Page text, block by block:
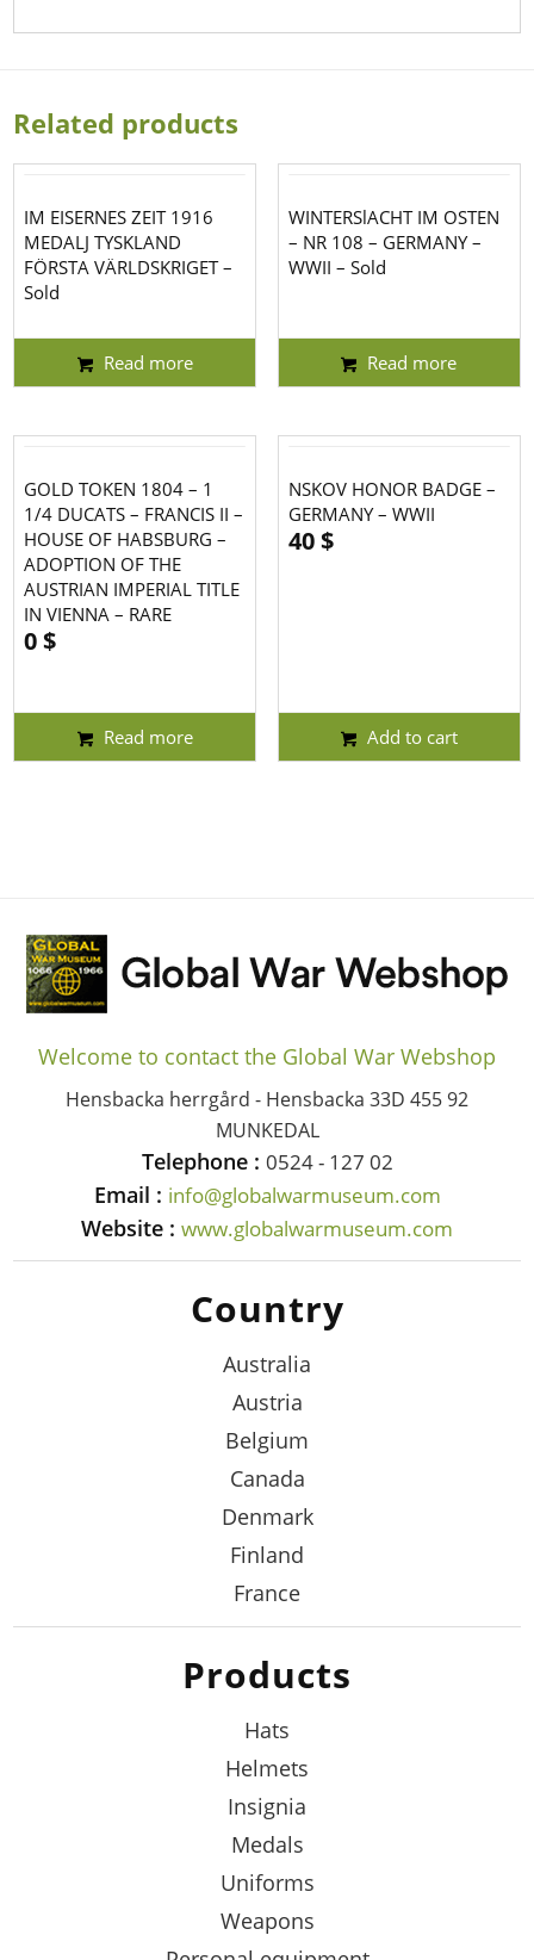
Related products
IM EISERNES ZEIT 1916
MEDALJ TYSKLAND
FÖRSTA VÄRLDSKRIGET –
Sold
Read more
WINTERSlACHT IM OSTEN
– NR 108 – GERMANY –
WWII – Sold
Read more
GOLD TOKEN 1804 – 1
1/4 DUCATS – FRANCIS II –
HOUSE OF HABSBURG –
ADOPTION OF THE
AUSTRIAN IMPERIAL TITLE
IN VIENNA – RARE
0$
Read more
NSKOV HONOR BADGE –
GERMANY – WWII
40$
Add to cart
Welcome to contact the Global War Webshop
Hensbacka herrgård - Hensbacka 33D 455 92
MUNKEDAL
Telephone : 0524 - 127 02
Email : info@globalwarmuseum.com
Website : www.globalwarmuseum.com
Country
Australia
Austria
Belgium
Canada
Denmark
Finland
France
Products
Hats
Helmets
Insignia
Medals
Uniforms
Weapons